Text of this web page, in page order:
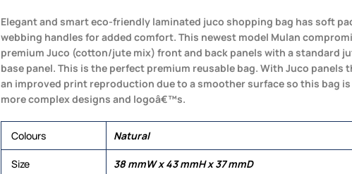
Elegant and smart eco-friendly laminated juco shopping bag has soft
webbing handles for added comfort. This newest model Mulan
premium Juco (cotton/jute mix) front and back panels with a standard
base panel. This is the perfect premium reusable bag. With Juco panels
an improved print reproduction due to a smoother surface so this bag
more complex designs and logoâ€™s.
Colours Natural
Size 38 mmW x 43 mmH x 37 mmD